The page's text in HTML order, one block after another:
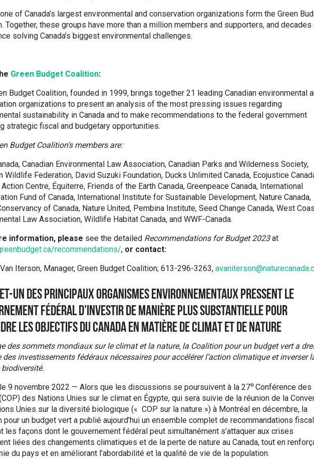
of Canada’s largest environmental and conservation organizations form the Green
Together, these groups have more than a million members and supporters, and decades
solving Canada’s biggest environmental challenges.
Green Budget Coalition:
Budget Coalition, founded in 1999, brings together 21 leading Canadian environmental
organizations to present an analysis of the most pressing issues regarding
sustainability in Canada and to make recommendations to the federal government
strategic fiscal and budgetary opportunities.
Budget Coalition’s members are:
Canadian Environmental Law Association, Canadian Parks and Wilderness Society,
Wildlife Federation, David Suzuki Foundation, Ducks Unlimited Canada, Ecojustice
Centre, Équiterre, Friends of the Earth Canada, Greenpeace Canada, International
Fund of Canada, International Institute for Sustainable Development, Nature Canada,
of Canada, Nature United, Pembina Institute, Seed Change Canada, West
Law Association, Wildlife Habitat Canada, and WWF-Canada.
information, please see the detailed Recommendations for Budget 2023at
recommendations/, or contact:
Iterson, Manager, Green Budget Coalition; 613-296-3263,
UN DES PRINCIPAUX ORGANISMES ENVIRONNEMENTAUX PRESSENT LE
FÉDÉRAL D’INVESTIR DE MANIÈRE PLUS SUBSTANTIELLE POUR
LES OBJECTIFS DU CANADA EN MATIÈRE DE CLIMAT ET DE NATURE
des sommets mondiaux sur le climat et la nature, la Coalition pour un budget vert a
des investissements fédéraux nécessaires pour accélérer l’action climatique et inverser
biodiversité.
9 novembre 2022 — Alors que les discussions se poursuivent à la 27e Conférence des
des Nations Unies sur le climat en Égypte, qui sera suivie de la réunion de la
Unies sur la diversité biologique (« COP sur la nature ») à Montréal en décembre, la
pour un budget vert a publié aujourd’hui un ensemble complet de recommandations
les façons dont le gouvernement fédéral peut simultanément s’attaquer aux crises
liées des changements climatiques et de la perte de nature au Canada, tout en
du pays et en améliorant l’abordabilité et la qualité de vie de la population.